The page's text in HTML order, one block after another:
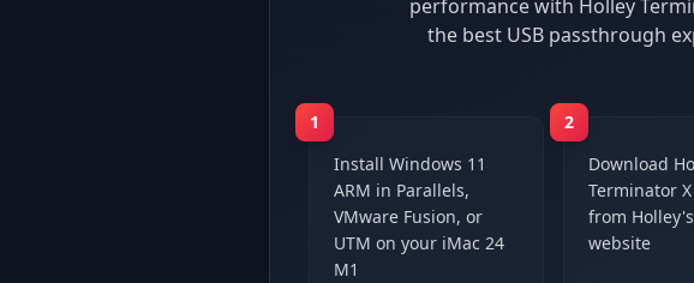
performance with Holley
the best USB passthrough
1
Install Windows 11
ARM in Parallels,
VMware Fusion, or
UTM on your iMac 24
M1
2
Download
Terminator
from
website